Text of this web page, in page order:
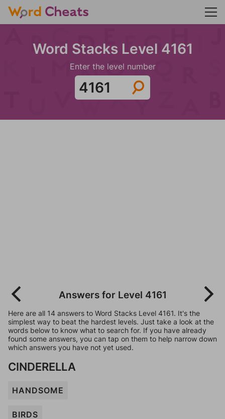
Word Stacks Level 4161
Enter the level number
Answers for Level 4161
Here are all 14 answers to Word Stacks Level 4161. It's the
simplest way to beat the hardest levels. Just take a look at the
words below to know what to search for. If you have already
found some answers, you can tap on them to help narrow down
which answers you have not yet used.
CINDERELLA
HANDSOME
BIRDS